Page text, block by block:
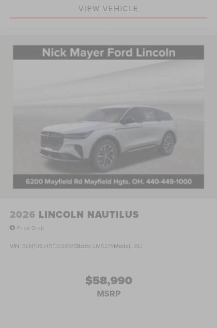
VIEW VEHICLE
2026 LINCOLN NAUTILUS
Price Drop
VIN: 5LMPJ8J45TJ038911Stock: LM6279Model: J8J
$58,990
MSRP